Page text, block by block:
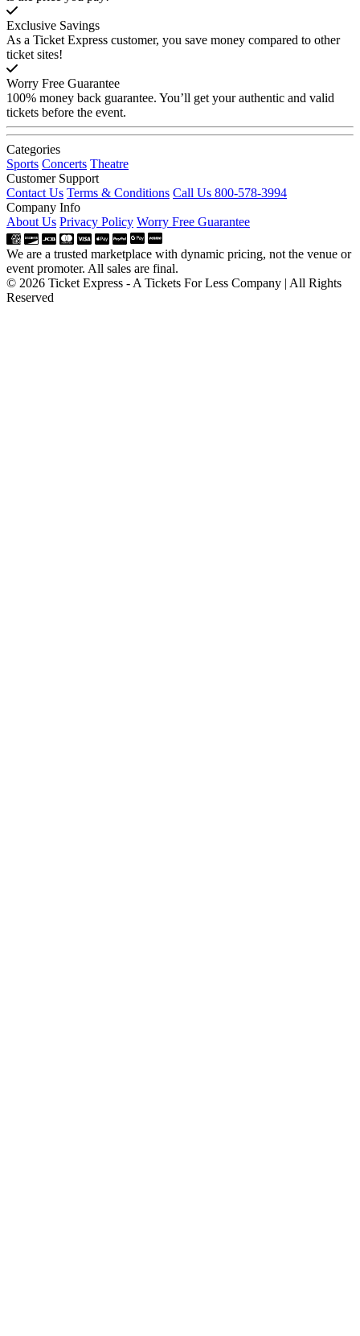
Exclusive Savings
As a Ticket Express customer, you save money compared to other
ticket sites!
Worry Free Guarantee
100% money back guarantee. You’ll get your authentic and valid
tickets before the event.
Categories
Sports Concerts Theatre
Customer Support
Contact Us Terms & Conditions Call Us 800-578-3994
Company Info
About Us Privacy Policy Worry Free Guarantee
We are a trusted marketplace with dynamic pricing, not the venue or
event promoter. All sales are final.
© 2026 Ticket Express - A Tickets For Less Company | All Rights
Reserved